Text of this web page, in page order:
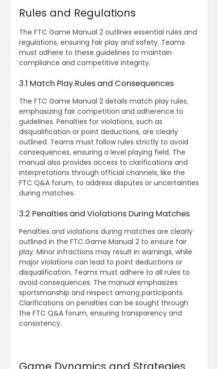
Rules and Regulations
The FTC Game Manual 2 outlines essential rules and
regulations‚ ensuring fair play and safety. Teams
must adhere to these guidelines to maintain
compliance and competitive integrity.
3.1 Match Play Rules and Consequences
The FTC Game Manual 2 details match play rules‚
emphasizing fair competition and adherence to
guidelines. Penalties for violations‚ such as
disqualification or point deductions‚ are clearly
outlined. Teams must follow rules strictly to avoid
consequences‚ ensuring a level playing field. The
manual also provides access to clarifications and
interpretations through official channels‚ like the
FTC Q&A forum‚ to address disputes or uncertainties
during matches.
3.2 Penalties and Violations During Matches
Penalties and violations during matches are clearly
outlined in the FTC Game Manual 2 to ensure fair
play. Minor infractions may result in warnings‚ while
major violations can lead to point deductions or
disqualification. Teams must adhere to all rules to
avoid consequences. The manual emphasizes
sportsmanship and respect among participants.
Clarifications on penalties can be sought through
the FTC Q&A forum‚ ensuring transparency and
consistency.